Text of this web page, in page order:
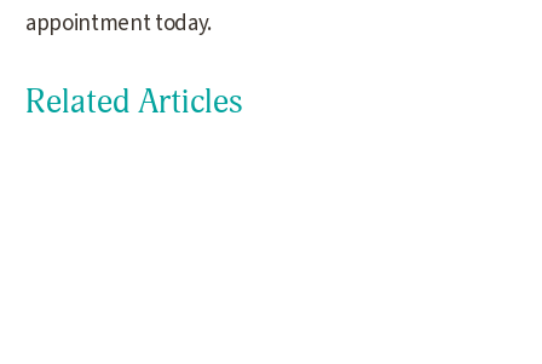
appointment today.
Related Articles